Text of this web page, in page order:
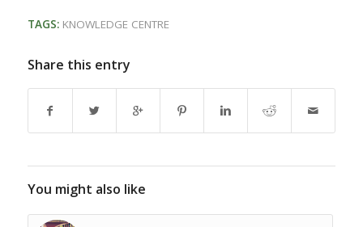
TAGS: KNOWLEDGE CENTRE
Share this entry
You might also like